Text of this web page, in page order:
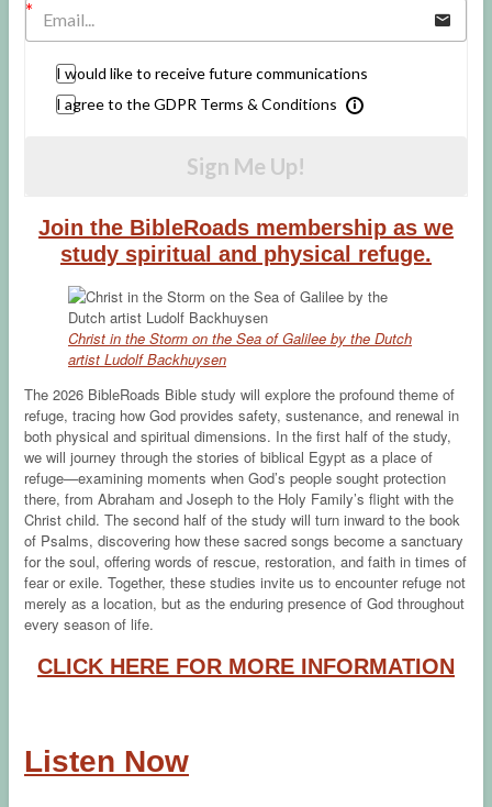
I would like to receive future communications
I agree to the GDPR Terms & Conditions
Sign Me Up!
Join the BibleRoads membership as we
study spiritual and physical refuge.
Christ in the Storm on the Sea of Galilee by the Dutch
artist Ludolf Backhuysen
The 2026 BibleRoads Bible study will explore the profound theme of
refuge, tracing how God provides safety, sustenance, and renewal in
both physical and spiritual dimensions. In the first half of the study,
we will journey through the stories of biblical Egypt as a place of
refuge—examining moments when God’s people sought protection
there, from Abraham and Joseph to the Holy Family’s flight with the
Christ child. The second half of the study will turn inward to the book
of Psalms, discovering how these sacred songs become a sanctuary
for the soul, offering words of rescue, restoration, and faith in times of
fear or exile. Together, these studies invite us to encounter refuge not
merely as a location, but as the enduring presence of God throughout
every season of life.
CLICK HERE FOR MORE INFORMATION
Listen Now